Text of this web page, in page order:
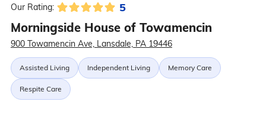
Our Rating: 5
Morningside House of Towamencin
900 Towamencin Ave, Lansdale, PA 19446
Assisted Living Independent Living Memory Care
Respite Care